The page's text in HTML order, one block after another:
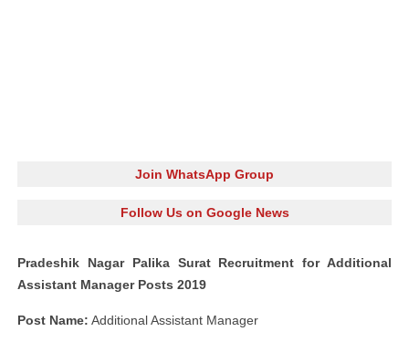
Join WhatsApp Group
Follow Us on Google News
Pradeshik Nagar Palika Surat Recruitment for Additional
Assistant Manager Posts 2019
Post Name: Additional Assistant Manager